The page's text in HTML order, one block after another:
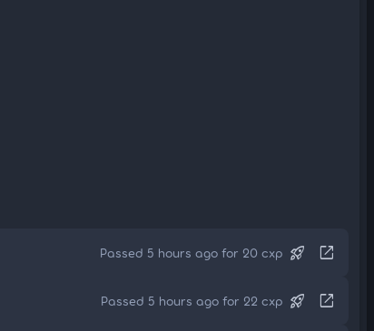
Passed 5 hours ago for 20 cxp rocket_launch open_in_new
Passed 5 hours ago for 22 cxp rocket_launch open_in_new